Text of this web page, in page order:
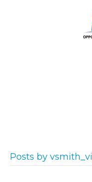
Posts by